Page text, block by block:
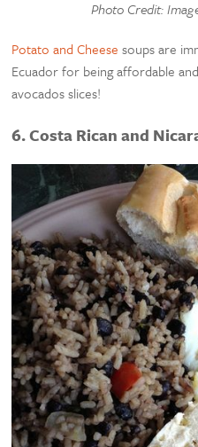
Photo Credit:
Potato and Cheese soups are
Ecuador for being affordable
avocados slices!
6. Costa Rican and